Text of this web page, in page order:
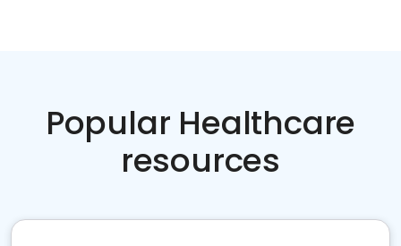
Popular Healthcare
resources